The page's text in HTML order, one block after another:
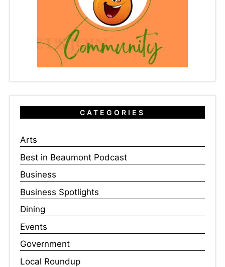
CATEGORIES
Arts
Best in Beaumont Podcast
Business
Business Spotlights
Dining
Events
Government
Local Roundup